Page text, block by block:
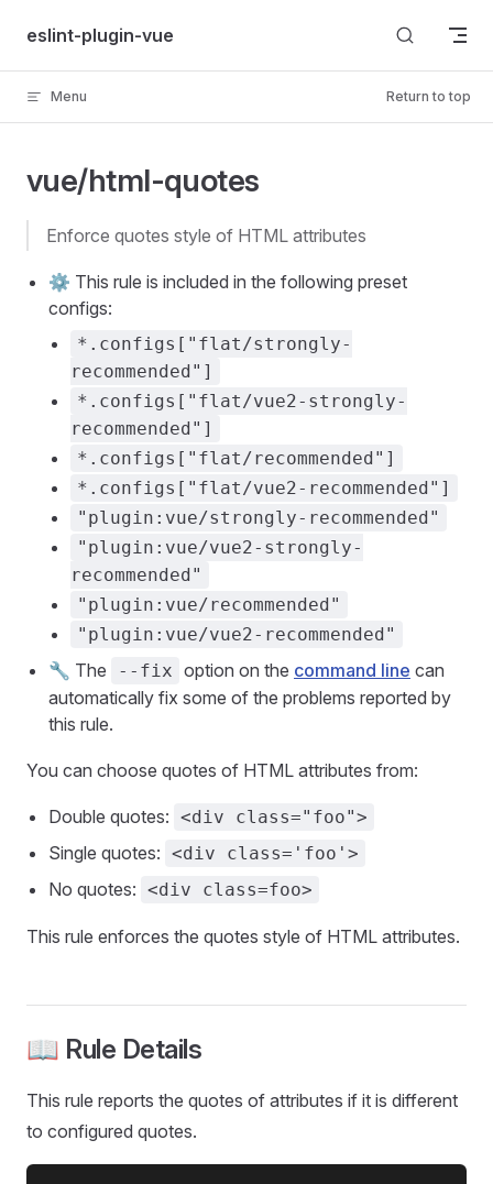
Skip to content
eslint-plugin-vue
Menu Return to top
vue/html-quotes
enforce quotes style of HTML attributes
⚙️ This rule is included in the following preset
configs:
*.configs["flat/strongly-
recommended"]
*.configs["flat/vue2-strongly-
recommended"]
*.configs["flat/recommended"]
*.configs["flat/vue2-recommended"]
"plugin:vue/strongly-recommended"
"plugin:vue/vue2-strongly-
recommended"
"plugin:vue/recommended"
"plugin:vue/vue2-recommended"
🔧 The --fix option on the command line can
automatically fix some of the problems reported by
this rule.
You can choose quotes of HTML attributes from:
Double quotes: <div class="foo">
Single quotes: <div class='foo'>
No quotes: <div class=foo>
This rule enforces the quotes style of HTML attributes.
📖 Rule Details
This rule reports the quotes of attributes if it is different
to configured quotes.